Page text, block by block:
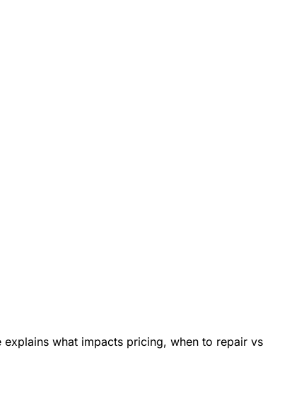
what impacts pricing, when to repair vs